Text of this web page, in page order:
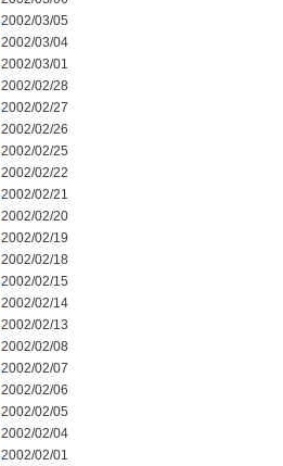
2002/03/05
2002/03/04
2002/03/01
2002/02/28
2002/02/27
2002/02/26
2002/02/25
2002/02/22
2002/02/21
2002/02/20
2002/02/19
2002/02/18
2002/02/15
2002/02/14
2002/02/13
2002/02/08
2002/02/07
2002/02/06
2002/02/05
2002/02/04
2002/02/01